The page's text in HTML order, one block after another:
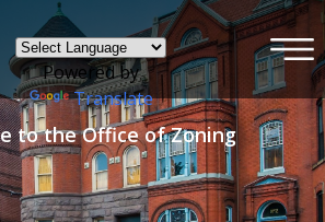
Powered by
Translate
to the Office of Zoning
×